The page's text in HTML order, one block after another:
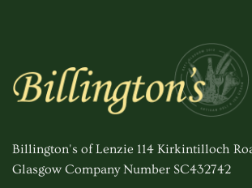
Billington's of Lenzie 114 Kirkintilloch
Glasgow Company Number SC432742